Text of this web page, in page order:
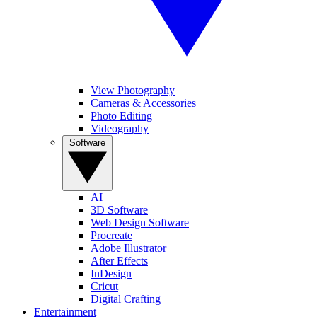
View Photography
Cameras & Accessories
Photo Editing
Videography
AI
3D Software
Web Design Software
Procreate
Adobe Illustrator
After Effects
InDesign
Cricut
Digital Crafting
Entertainment